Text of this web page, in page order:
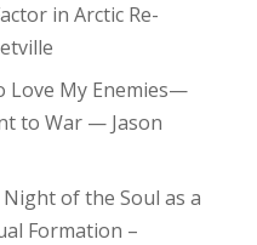
in Arctic Re-
Love My Enemies—
to War — Jason
of the Soul as a
Formation –